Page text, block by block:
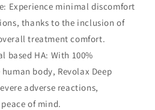
Experience minimal discomfort
thanks to the inclusion of
treatment comfort.
based HA: With 100%
body, Revolax Deep
adverse reactions,
of mind.